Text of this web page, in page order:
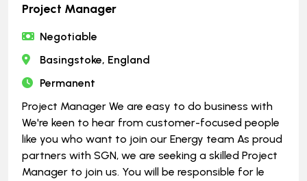
Project Manager
Negotiable
Basingstoke, England
Permanent
Project Manager We are easy to do business with
We're keen to hear from customer-focused people
like you who want to join our Energy team As proud
partners with SGN, we are seeking a skilled Project
Manager to join us. You will be responsible for le